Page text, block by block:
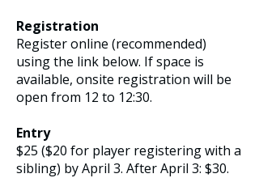
Registration​
Register online (recommended)
using the link below. If space is
available, onsite registration will be
open from 12 to 12:30.
Entry
$25 ($20 for player registering with a
sibling) by April 3. After April 3: $30.